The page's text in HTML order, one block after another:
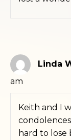
Linda
am
Keith and I
hard to lose